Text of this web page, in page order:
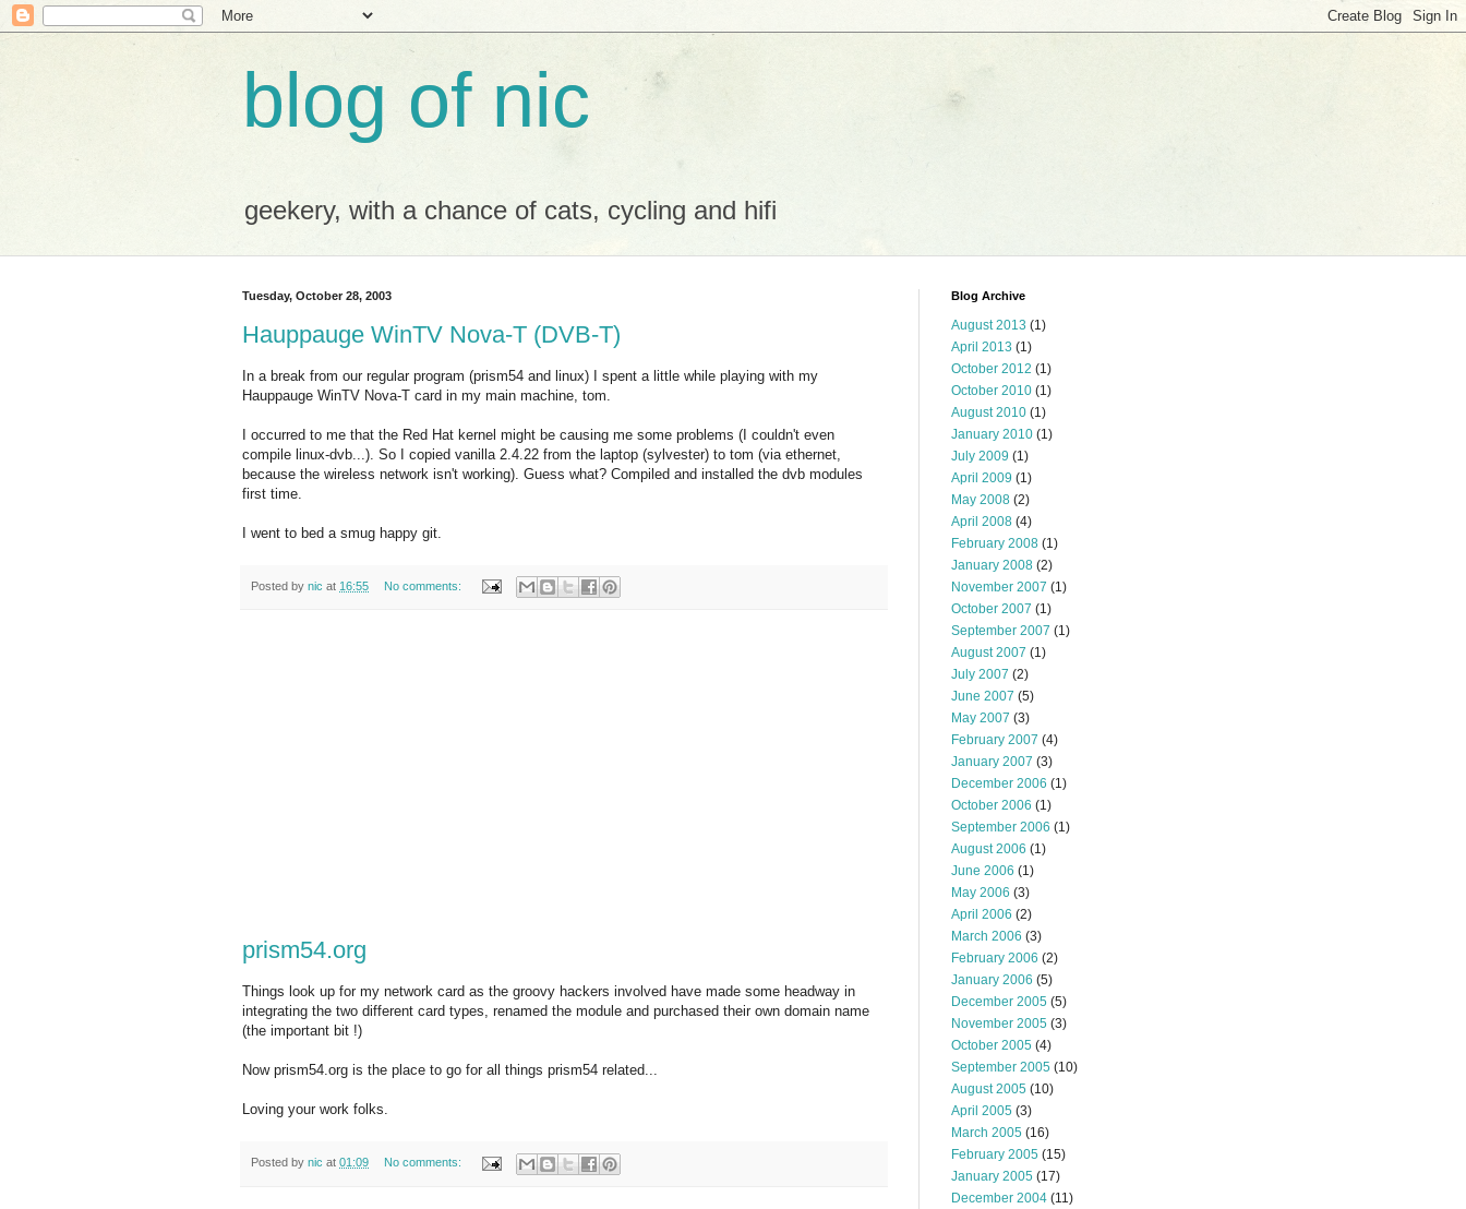
blog of nic
geekery, with a chance of cats, cycling and hifi
Tuesday, October 28, 2003
Hauppauge WinTV Nova-T (DVB-T)
In a break from our regular program (prism54 and linux) I spent a little while playing with my
Hauppauge WinTV Nova-T card in my main machine, tom.
I occurred to me that the Red Hat kernel might be causing me some problems (I couldn't even
compile linux-dvb...). So I copied vanilla 2.4.22 from the laptop (sylvester) to tom (via ethernet,
because the wireless network isn't working). Guess what? Compiled and installed the dvb modules
first time.
I went to bed a smug happy git.
Posted by nic at 16:55 No comments:
prism54.org
Things look up for my network card as the groovy hackers involved have made some headway in
integrating the two different card types, renamed the module and purchased their own domain name
(the important bit !)
Now prism54.org is the place to go for all things prism54 related...
Loving your work folks.
Posted by nic at 01:09 No comments:
Blog Archive
August 2013 (1)
April 2013 (1)
October 2012 (1)
October 2010 (1)
August 2010 (1)
January 2010 (1)
July 2009 (1)
April 2009 (1)
May 2008 (2)
April 2008 (4)
February 2008 (1)
January 2008 (2)
November 2007 (1)
October 2007 (1)
September 2007 (1)
August 2007 (1)
July 2007 (2)
June 2007 (5)
May 2007 (3)
February 2007 (4)
January 2007 (3)
December 2006 (1)
October 2006 (1)
September 2006 (1)
August 2006 (1)
June 2006 (1)
May 2006 (3)
April 2006 (2)
March 2006 (3)
February 2006 (2)
January 2006 (5)
December 2005 (5)
November 2005 (3)
October 2005 (4)
September 2005 (10)
August 2005 (10)
April 2005 (3)
March 2005 (16)
February 2005 (15)
January 2005 (17)
December 2004 (11)